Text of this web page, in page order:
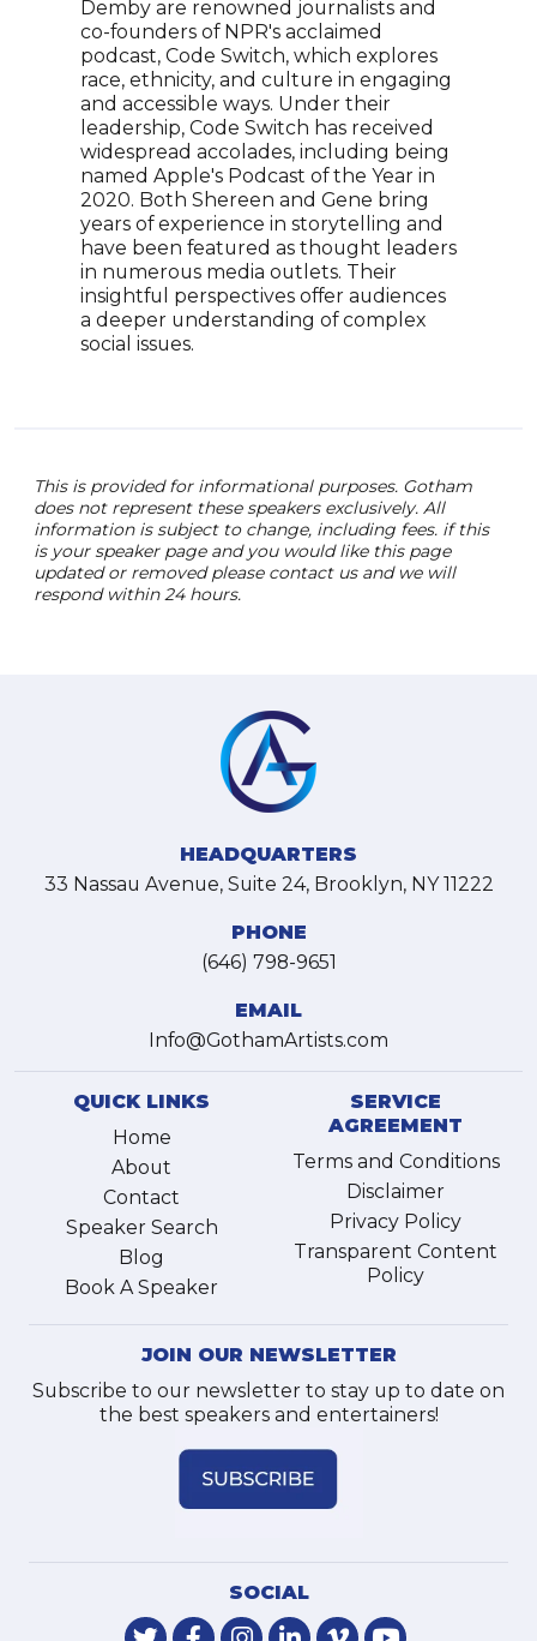
Demby are renowned journalists and
co-founders of NPR's acclaimed
podcast, Code Switch, which explores
race, ethnicity, and culture in engaging
and accessible ways. Under their
leadership, Code Switch has received
widespread accolades, including being
named Apple's Podcast of the Year in
2020. Both Shereen and Gene bring
years of experience in storytelling and
have been featured as thought leaders
in numerous media outlets. Their
insightful perspectives offer audiences
a deeper understanding of complex
social issues.
This is provided for informational purposes. Gotham
does not represent these speakers exclusively. All
information is subject to change, including fees. if this
is your speaker page and you would like this page
updated or removed please contact us and we will
respond within 24 hours.
HEADQUARTERS
33 Nassau Avenue, Suite 24, Brooklyn, NY 11222
PHONE
(646) 798-9651
EMAIL
Info@GothamArtists.com
QUICK LINKS
Home
About
Contact
Speaker Search
Blog
Book A Speaker
SERVICE
AGREEMENT
Terms and Conditions
Disclaimer
Privacy Policy
Transparent Content
Policy
JOIN OUR NEWSLETTER
Subscribe to our newsletter to stay up to date on
the best speakers and entertainers!
SOCIAL